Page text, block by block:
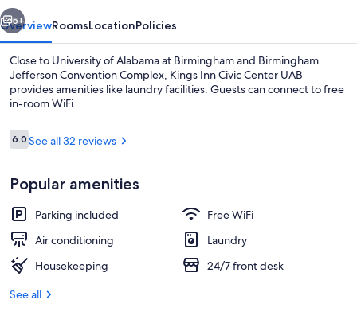
5+
OverviewRoomsLocationPolicies
Close to University of Alabama at Birmingham and Birmingham
Jefferson Convention Complex, Kings Inn Civic Center UAB
provides amenities like laundry facilities. Guests can connect to free
in-room WiFi.
Reviews
6.06.0 out of 10
See all 32 reviews
Popular amenities
Parking included
Free WiFi
Air conditioning
Laundry
Housekeeping
24/7 front desk
See all